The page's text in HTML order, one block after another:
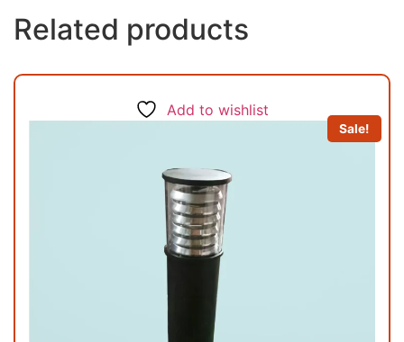
Related products
Add to wishlist
Sale!